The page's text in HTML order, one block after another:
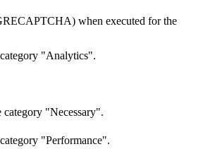
when executed for the
"Analytics".
category "Necessary".
"Performance".